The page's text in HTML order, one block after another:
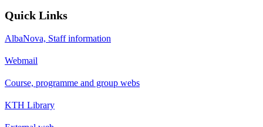
Quick Links
AlbaNova, Staff information
Webmail
Course, programme and group webs
KTH Library